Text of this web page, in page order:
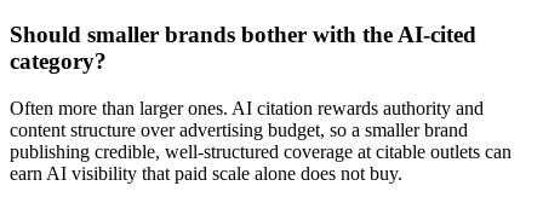
Should smaller brands bother with the AI-cited
category?
Often more than larger ones. AI citation rewards authority and
content structure over advertising budget, so a smaller brand
publishing credible, well-structured coverage at citable outlets can
earn AI visibility that paid scale alone does not buy.